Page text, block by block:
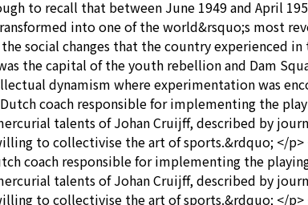
to recall that between June 1949 and April
into one of the world&rsquo;s most
social changes that the country experienced
the capital of the youth rebellion and Dam
dynamism where experimentation was
coach responsible for implementing the
talents of Johan Cruijff, described by
to collectivise the art of sports.&rdquo; </
coach responsible for implementing the
talents of Johan Cruijff, described by
to collectivise the art of sports.&rdquo; </p>